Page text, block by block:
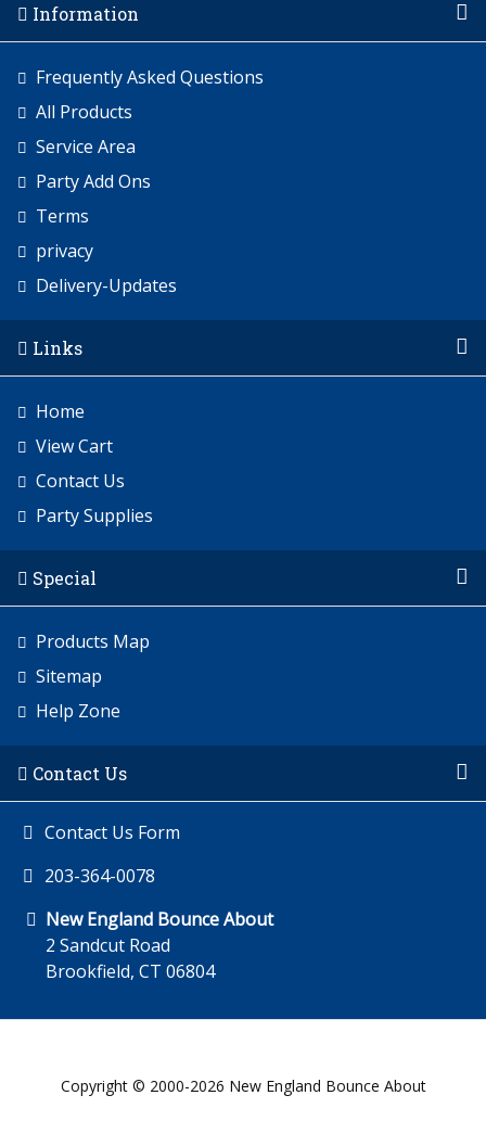
Information
Frequently Asked Questions
All Products
Service Area
Party Add Ons
Terms
privacy
Delivery-Updates
Links
Home
View Cart
Contact Us
Party Supplies
Special
Products Map
Sitemap
Help Zone
Contact Us
Contact Us Form
203-364-0078
New England Bounce About
2 Sandcut Road
Brookfield, CT 06804
Copyright © 2000-2026 New England Bounce About